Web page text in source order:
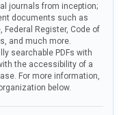
journals from inception;
documents such as
Federal Register, Code of
and much more.
searchable PDFs with
the accessibility of a
For more information,
below.